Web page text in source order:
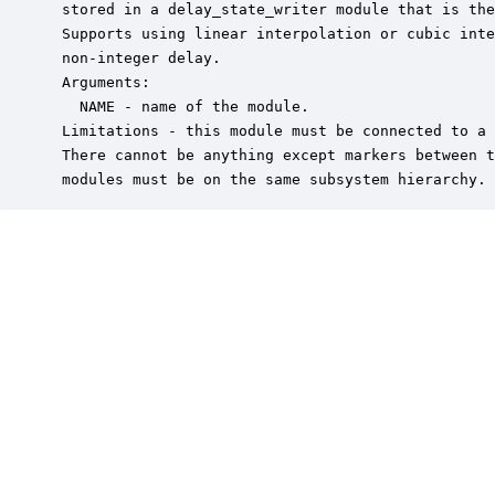
stored in a delay_state_writer module that is
Supports using linear interpolation or cubic
non-integer delay.
Arguments:
   NAME - name of the module.
Limitations - this module must be connected to a
There cannot be anything except markers between
modules must be on the same subsystem hierarchy.